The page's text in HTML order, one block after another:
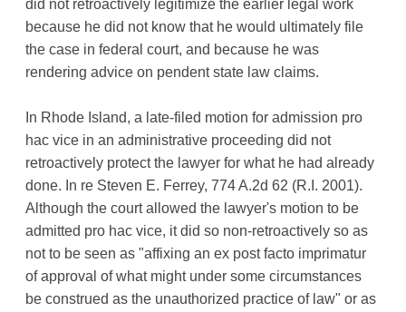
did not retroactively legitimize the earlier legal work
because he did not know that he would ultimately file
the case in federal court, and because he was
rendering advice on pendent state law claims.
In Rhode Island, a late-filed motion for admission pro
hac vice in an administrative proceeding did not
retroactively protect the lawyer for what he had already
done. In re Steven E. Ferrey, 774 A.2d 62 (R.I. 2001).
Although the court allowed the lawyer's motion to be
admitted pro hac vice, it did so non-retroactively so as
not to be seen as "affixing an ex post facto imprimatur
of approval of what might under some circumstances
be construed as the unauthorized practice of law" or as